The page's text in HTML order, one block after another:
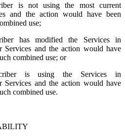
is not using the most current
and the action would have been
use;
has modified the Services in
Services and the action would have
combined use; or
is using the Services in
Services and the action would have
combined use.